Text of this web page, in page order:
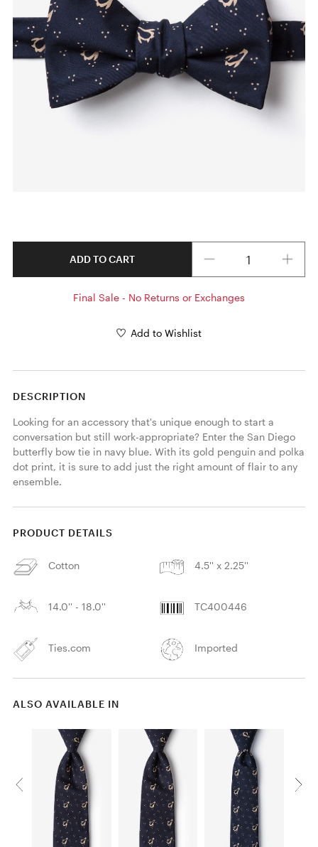
ADD TO CART
Final Sale - No Returns or Exchanges
Add to Wishlist
DESCRIPTION
Looking for an accessory that's unique enough to start a
conversation but still work-appropriate? Enter the San Diego
butterfly bow tie in navy blue. With its gold penguin and polka
dot print, it is sure to add just the right amount of flair to any
ensemble.
PRODUCT DETAILS
Cotton 4.5'' x 2.25''
14.0'' - 18.0'' TC400446
Ties.com Imported
ALSO AVAILABLE IN